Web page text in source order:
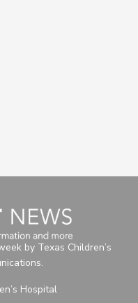
by Texas Children’s
Hospital